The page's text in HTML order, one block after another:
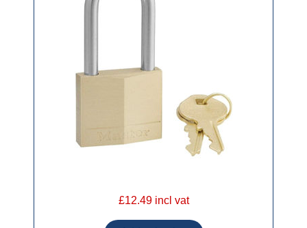
£12.49 incl vat